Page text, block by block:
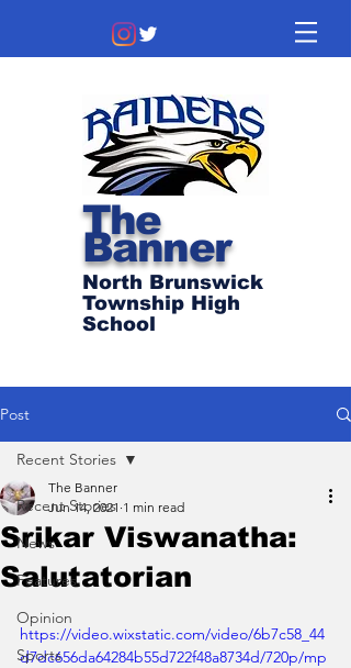
The
Banner
North Brunswick
Township High
School
Post
Recent Stories
News
Features
Opinion
Sports
Recent Stories
Srikar Viswanatha:
Salutatorian
The Banner
Jun 14, 2021 1 min read
https://video.wixstatic.com/video/6b7c58_44
d7dc656da64284b55d722f48a8734d/720p/mp